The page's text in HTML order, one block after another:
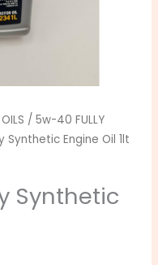
/5w-40 FULLY
Synthetic Engine Oil 1lt
Synthetic